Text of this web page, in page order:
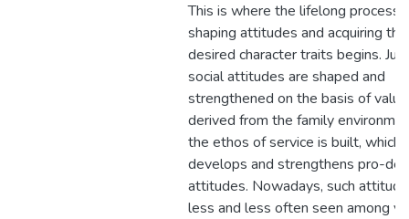
This is where the lifelong process
shaping attitudes and acquiring the
desired character traits begins.
social attitudes are shaped and
strengthened on the basis of
derived from the family
the ethos of service is built, which
develops and strengthens pro-
attitudes. Nowadays, such
less and less often seen among